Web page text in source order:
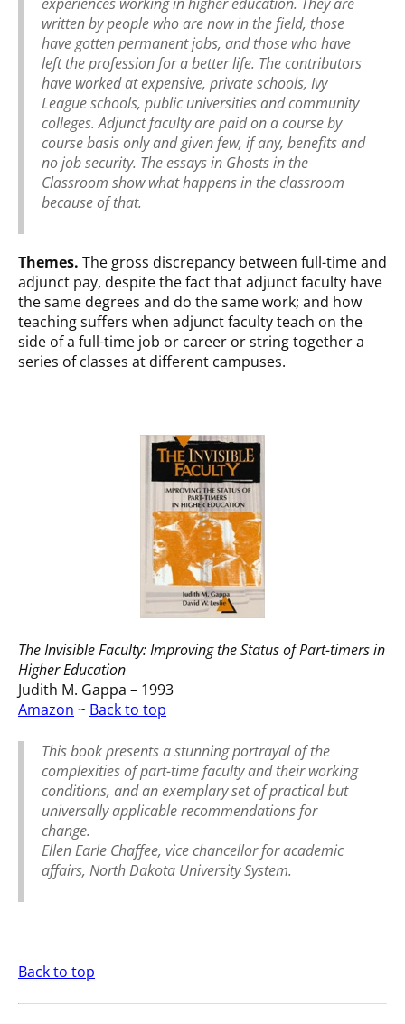
written by people who are now in the field, those
have gotten permanent jobs, and those who have
left the profession for a better life. The contributors
have worked at expensive, private schools, Ivy
League schools, public universities and community
colleges. Adjunct faculty are paid on a course by
course basis only and given few, if any, benefits and
no job security. The essays in Ghosts in the
Classroom show what happens in the classroom
because of that.
Themes. The gross discrepancy between full-time and
adjunct pay, despite the fact that adjunct faculty have
the same degrees and do the same work; and how
teaching suffers when adjunct faculty teach on the
side of a full-time job or career or string together a
series of classes at different campuses.
The Invisible Faculty: Improving the Status of Part-timers in
Higher Education
Judith M. Gappa – 1993
Amazon ~ Back to top
This book presents a stunning portrayal of the
complexities of part-time faculty and their working
conditions, and an exemplary set of practical but
universally applicable recommendations for
change.
Ellen Earle Chaffee, vice chancellor for academic
affairs, North Dakota University System.
Back to top